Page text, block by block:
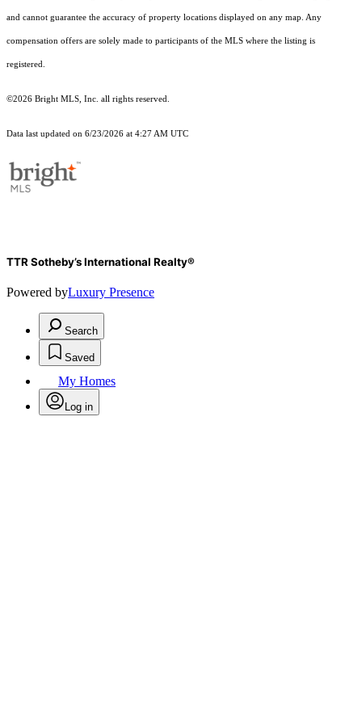
and cannot guarantee the accuracy of property locations displayed on any map. Any
compensation offers are solely made to participants of the MLS where the listing is
registered.
©2026 Bright MLS, Inc. all rights reserved.
Data last updated on 6/23/2026 at 4:27 AM UTC
TTR Sotheby’s International Realty®️
Powered byLuxury Presence
Search
Saved
My Homes
Log in